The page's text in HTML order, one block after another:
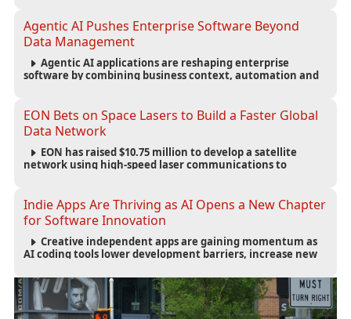
Agentic AI Pushes Enterprise Software Beyond
Data Management
Agentic AI applications are reshaping enterprise
software by combining business context, automation and
EON Bets on Space Lasers to Build a Faster Global
Data Network
EON has raised $10.75 million to develop a satellite
network using high-speed laser communications to
Indie Apps Are Thriving as AI Opens a New Chapter
for Software Innovation
Creative independent apps are gaining momentum as
AI coding tools lower development barriers, increase new
innovation.